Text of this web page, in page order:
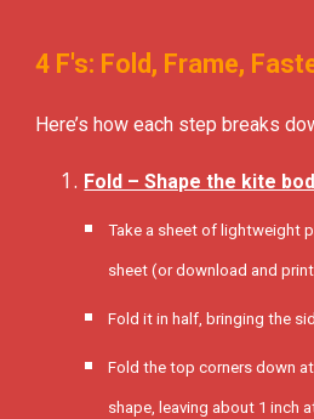
4 F's: Fold, Frame,
Here’s how each step breaks
Fold – Shape the kite
Take a sheet of lightweight
sheet (or download and
Fold it in half, bringing the
Fold the top corners down
shape, leaving about 1 inch